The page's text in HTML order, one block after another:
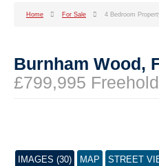
Home For Sale 4 Bedroom
Burnham Wood,
£799,995 Freehold
IMAGES (30) MAP STREET